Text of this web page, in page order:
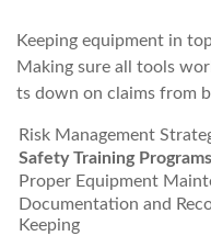
Keeping equipment in
Making sure all tools
ts down on claims from
Risk Management
Safety Training Programs
Proper Equipment
Documentation and
Keeping